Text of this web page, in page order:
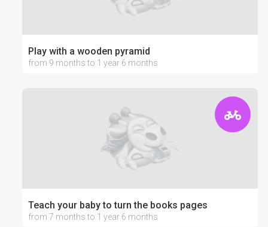
Play with a wooden pyramid
from 9 months to 1 year 6 months
Teach your baby to turn the books pages
from 7 months to 1 year 6 months